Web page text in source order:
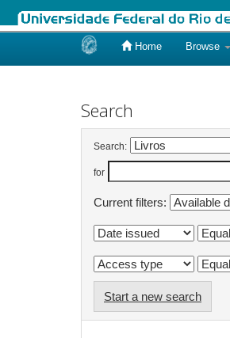
Home Browse
Search
Search:
for
Current filters:
Start a new search